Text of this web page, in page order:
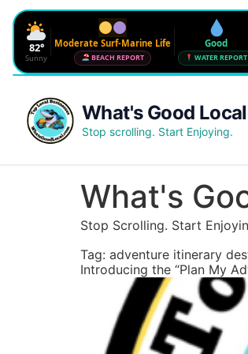
82°
Sunny
Moderate Surf-Marine Life
BEACH REPORT
Good
WATER REPORT
Low • 1.2ft
Water Quality
Good • 22 CFU
Beach Flag
UV
6
Red Tide · NW Florida
Sharknado Index
What's Good Local
Stop scrolling. Start Enjoying.
What's
Stop Scrolling. Start
Tag: adventure itinerary
Introducing the “Plan My